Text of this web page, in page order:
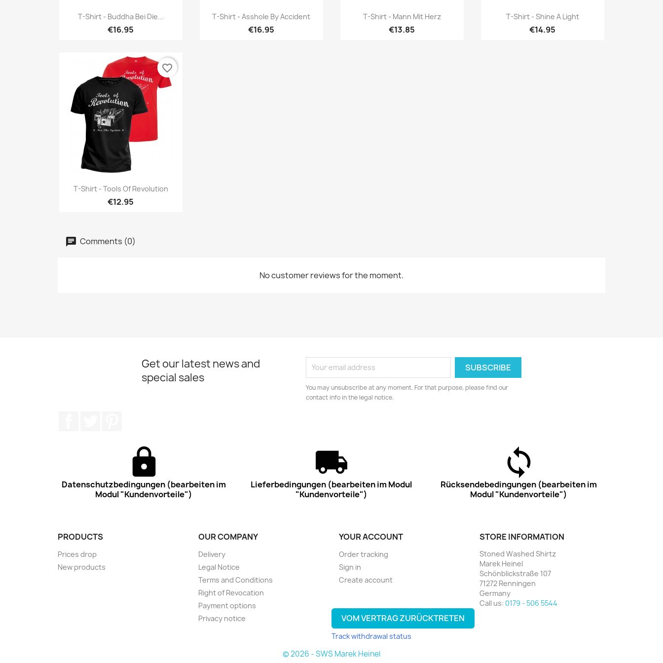
Quick view
T-Shirt - Buddha Bei Die...
€16.95
Quick view
T-Shirt - Asshole By Accident
€16.95
Quick view
T-Shirt - Mann Mit Herz
€13.85
Quick view
T-Shirt - Shine A Light
€14.95
Quick view
T-Shirt - Tools Of Revolution
€12.95
favorite_border
Comments (0)
No customer reviews for the moment.
Get our latest news and
special sales
You may unsubscribe at any moment. For that purpose, please find our
contact info in the legal notice.
Datenschutzbedingungen (bearbeiten im
Modul "Kundenvorteile")
Lieferbedingungen (bearbeiten im Modul
"Kundenvorteile")
Rücksendebedingungen (bearbeiten im
Modul "Kundenvorteile")
PRODUCTS
Prices drop
New products
OUR COMPANY
Delivery
Legal Notice
Terms and Conditions
Right of Revocation
Payment options
Privacy notice
YOUR ACCOUNT
Order tracking
Sign in
Create account
STORE INFORMATION
Stoned Washed Shirtz
Marek Heinel
Schönblickstraße 107
71272 Renningen
Germany
Call us: 0179 - 506 5544
VOM VERTRAG ZURÜCKTRETEN
Track withdrawal status
© 2026 - SWS Marek Heinel